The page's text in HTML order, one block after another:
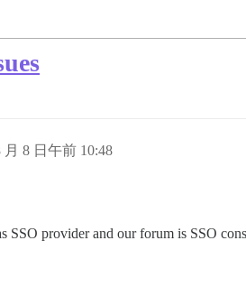
月 8 日午前 10:48
SSO provider and our forum is SSO